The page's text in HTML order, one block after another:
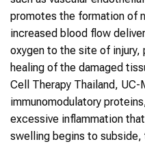
promotes the formation of
increased blood flow
oxygen to the site of
healing of the damaged
Cell Therapy Thailand, UC-
immunomodulatory
excessive inflammation
swelling begins to subside,